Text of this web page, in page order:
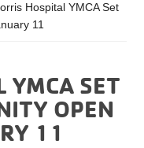
Hospital YMCA Set
11
YMCA SET
OPEN
11